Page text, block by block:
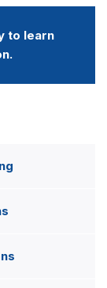
to learn